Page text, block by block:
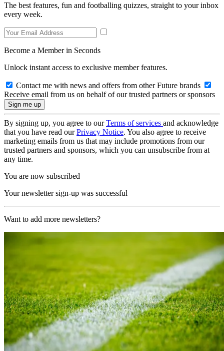
The best features, fun and footballing quizzes, straight to your inbox
every week.
Become a Member in Seconds
Unlock instant access to exclusive member features.
Contact me with news and offers from other Future brands
Receive email from us on behalf of our trusted partners or sponsors
By signing up, you agree to ourTerms of services and acknowledge
that you have read ourPrivacy Notice. You also agree to receive
marketing emails from us that may include promotions from our
trusted partners and sponsors, which you can unsubscribe from at
any time.
You are now subscribed
Your newsletter sign-up was successful
Want to add more newsletters?